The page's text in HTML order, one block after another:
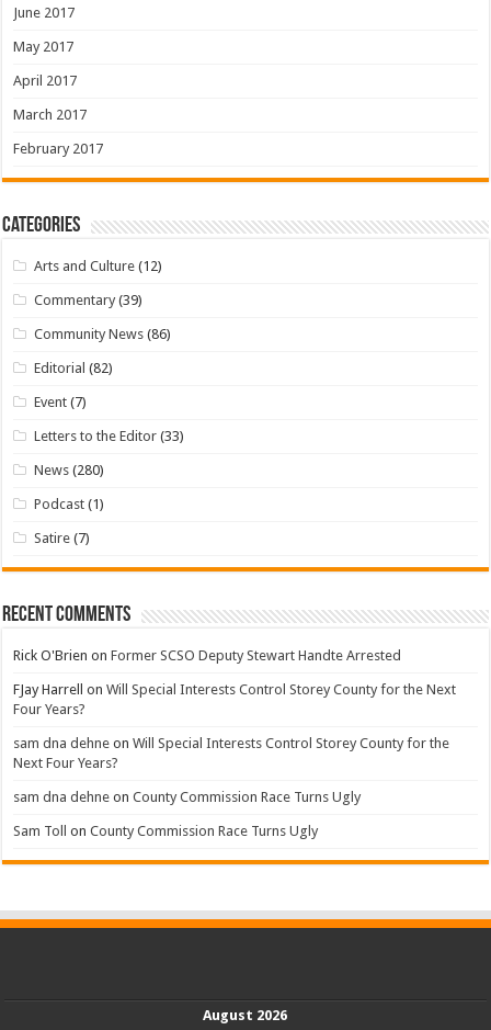
June 2017
May 2017
April 2017
March 2017
February 2017
Categories
Arts and Culture (12)
Commentary (39)
Community News (86)
Editorial (82)
Event (7)
Letters to the Editor (33)
News (280)
Podcast (1)
Satire (7)
Recent Comments
Rick O'Brien onFormer SCSO Deputy Stewart Handte Arrested
FJay Harrell onWill Special Interests Control Storey County for the Next
Four Years?
sam dna dehne onWill Special Interests Control Storey County for the
Next Four Years?
sam dna dehne onCounty Commission Race Turns Ugly
Sam Toll onCounty Commission Race Turns Ugly
August 2026